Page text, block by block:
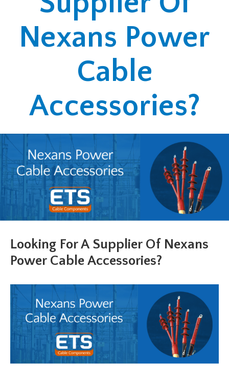
Nexans Power
Cable
Accessories?
Looking For A Supplier Of Nexans
Power Cable Accessories?